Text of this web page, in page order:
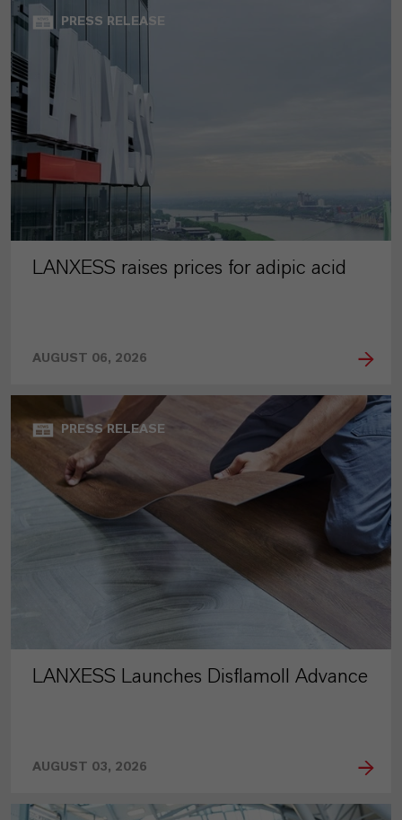
PRESS RELEASE
LANXESS raises prices for adipic acid
AUGUST 06, 2026
PRESS RELEASE
LANXESS Launches Disflamoll Advance
AUGUST 03, 2026